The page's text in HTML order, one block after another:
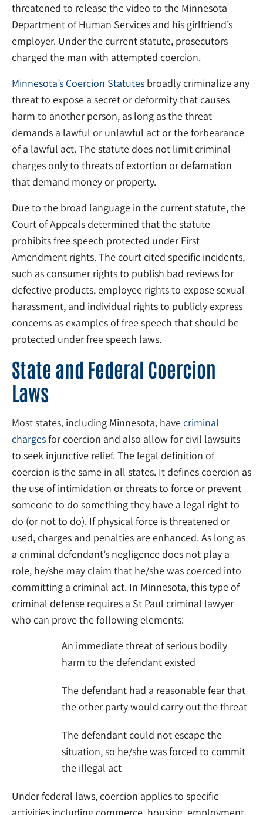
threatened to release the video to the Minnesota
Department of Human Services and his girlfriend’s
employer. Under the current statute, prosecutors
charged the man with attempted coercion.
Minnesota’s Coercion Statutes broadly criminalize any
threat to expose a secret or deformity that causes
harm to another person, as long as the threat
demands a lawful or unlawful act or the forbearance
of a lawful act. The statute does not limit criminal
charges only to threats of extortion or defamation
that demand money or property.
Due to the broad language in the current statute, the
Court of Appeals determined that the statute
prohibits free speech protected under First
Amendment rights. The court cited specific incidents,
such as consumer rights to publish bad reviews for
defective products, employee rights to expose sexual
harassment, and individual rights to publicly express
concerns as examples of free speech that should be
protected under free speech laws.
State and Federal Coercion
Laws
Most states, including Minnesota, havecriminal
chargesfor coercion and also allow for civil lawsuits
to seek injunctive relief. The legal definition of
coercion is the same in all states. It defines coercion as
the use of intimidation or threats to force or prevent
someone to do something they have a legal right to
do (or not to do). If physical force is threatened or
used, charges and penalties are enhanced. As long as
a criminal defendant’s negligence does not play a
role, he/she may claim that he/she was coerced into
committing a criminal act. In Minnesota, this type of
criminal defense requires a St Paul criminal lawyer
who can prove the following elements:
An immediate threat of serious bodily
harm to the defendant existed
The defendant had a reasonable fear that
the other party would carry out the threat
The defendant could not escape the
situation, so he/she was forced to commit
the illegal act
Under federal laws, coercion applies to specific